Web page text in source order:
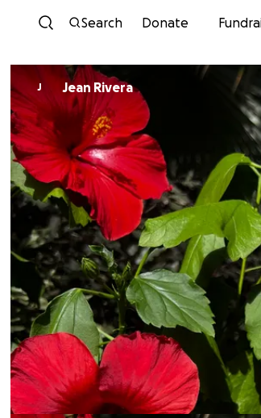
Search Donate
J Jean Rivera